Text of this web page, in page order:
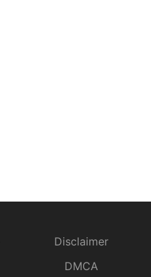
Disclaimer
DMCA